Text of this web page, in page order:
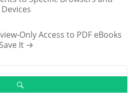
Only Access to PDF eBooks
It →